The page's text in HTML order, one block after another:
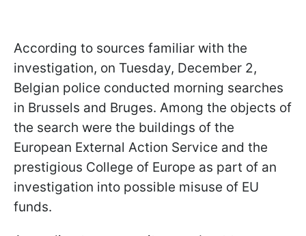
According to sources familiar with the
investigation, on Tuesday, December 2,
Belgian police conducted morning searches
in Brussels and Bruges. Among the objects of
the search were the buildings of the
European External Action Service and the
prestigious College of Europe as part of an
investigation into possible misuse of EU
funds.